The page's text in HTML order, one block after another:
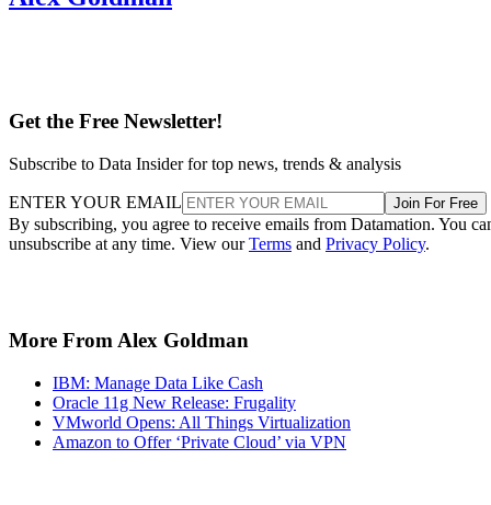
Get the Free Newsletter!
Subscribe to Data Insider for top news, trends & analysis
ENTER YOUR EMAIL Join For Free
By subscribing, you agree to receive emails from Datamation. You
unsubscribe at any time. View ourTerms and Privacy Policy.
More From Alex Goldman
IBM: Manage Data Like Cash
Oracle 11g New Release: Frugality
VMworld Opens: All Things Virtualization
Amazon to Offer ‘Private Cloud’ via VPN